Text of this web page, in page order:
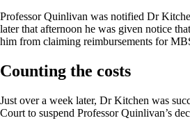
Professor Quinlivan was notified Dr
later that afternoon he was given notice
him from claiming reimbursements for
Counting the costs
Just over a week later, Dr Kitchen was
Court to suspend Professor Quinlivan’s